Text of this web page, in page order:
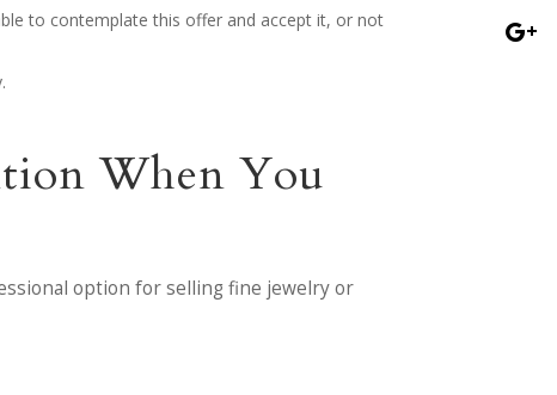
to contemplate this offer and accept it, or not
When You
option for selling fine jewelry or